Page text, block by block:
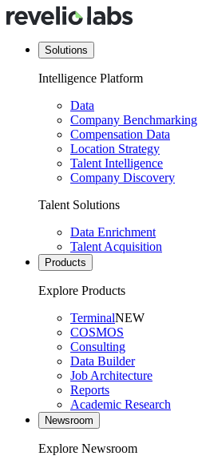
Solutions
Intelligence Platform
Data
Company Benchmarking
Compensation Data
Location Strategy
Talent Intelligence
Company Discovery
Talent Solutions
Data Enrichment
Talent Acquisition
Products
Explore Products
TerminalNEW
COSMOS
Consulting
Data Builder
Job Architecture
Reports
Academic Research
Newsroom
Explore Newsroom